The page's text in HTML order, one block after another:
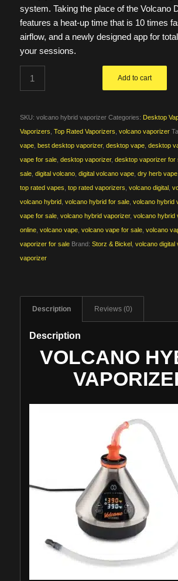
system. Taking the place of the Volcano
features a heat-up time that is 10 times
airflow, and a newly designed app for
your sessions.
Add to cart
SKU: volcano hybrid vaporizer Categories: Desktop
Vaporizers Top Rated Vaporizers volcano vaporizer
vape, best desktop vaporizer, desktop vape, desktop
vape for sale, desktop vaporizer, desktop vaporizer for
sale, digital volcano, digital volcano vape, dry herb vape,
top rated vapes top rated vaporizers volcano digital,
volcano hybrid, volcano hybrid for sale, volcano hybrid
vape for sale, volcano hybrid vaporizer, volcano hybrid
online, volcano vape, volcano vape for sale, volcano
vaporizer for sale Brand: Storz & Bickel, volcano digital
vaporizer
Description Reviews (0)
Description
VOLCANO